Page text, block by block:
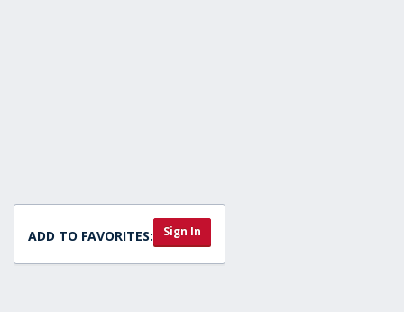
ADD TO FAVORITES: Sign In